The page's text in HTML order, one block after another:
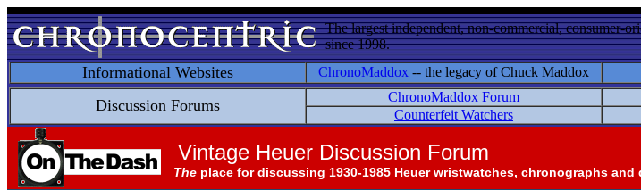
The largest independent, non-commercial, consumer-
since 1998.
Informational Websites ChronoMaddox -- the legacy of Chuck Maddox
Discussion Forums ChronoMaddox Forum
Counterfeit Watchers
Vintage Heuer Discussion Forum
The place for discussing 1930-1985 Heuer wristwatches, chronographs